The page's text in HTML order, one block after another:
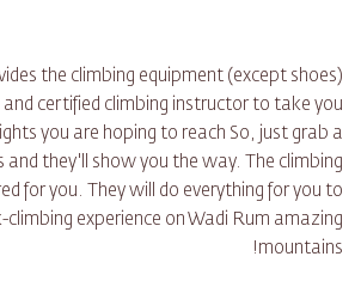
the climbing equipment (except shoes)
certified climbing instructor to take you
you are hoping to reach So, just grab a
and they'll show you the way. The climbing
for you. They will do everything for you to
climbing experience on Wadi Rum amazing
mountains!